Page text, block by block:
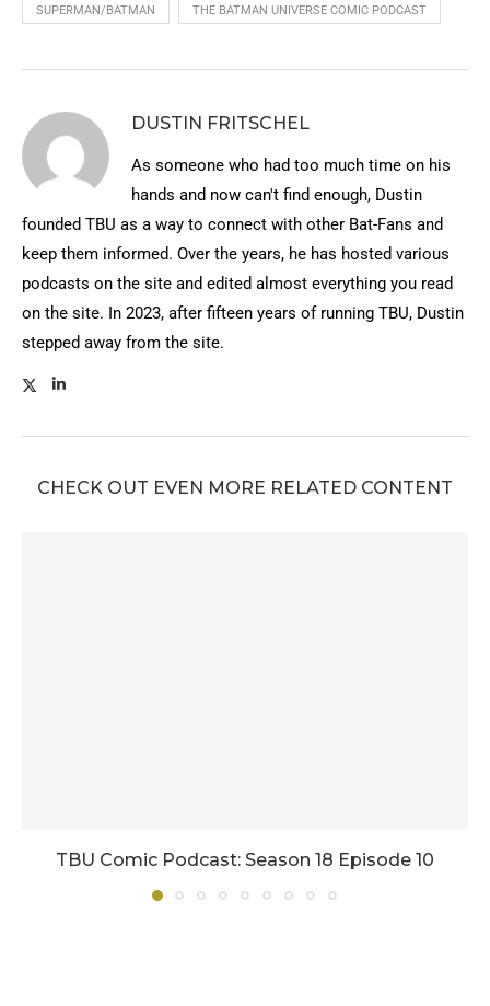
SUPERMAN/BATMAN THE BATMAN UNIVERSE COMIC PODCAST
DUSTIN FRITSCHEL
As someone who had too much time on his
hands and now can't find enough, Dustin
founded TBU as a way to connect with other Bat-Fans and
keep them informed. Over the years, he has hosted various
podcasts on the site and edited almost everything you read
on the site. In 2023, after fifteen years of running TBU, Dustin
stepped away from the site.
CHECK OUT EVEN MORE RELATED CONTENT
TBU Comic Podcast: Season 18 Episode 10